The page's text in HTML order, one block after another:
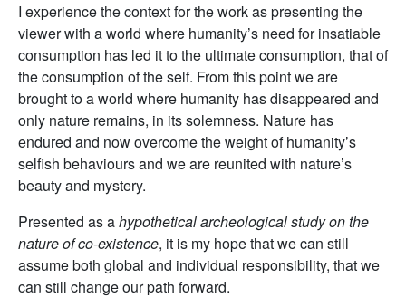
I experience the context for the work as presenting the
viewer with a world where humanity’s need for insatiable
consumption has led it to the ultimate consumption, that of
the consumption of the self. From this point we are
brought to a world where humanity has disappeared and
only nature remains, in its solemness. Nature has
endured and now overcome the weight of humanity’s
selfish behaviours and we are reunited with nature’s
beauty and mystery.
Presented as ahypothetical archeological study on the
nature of co-existence, it is my hope that we can still
assume both global and individual responsibility, that we
can still change our path forward.